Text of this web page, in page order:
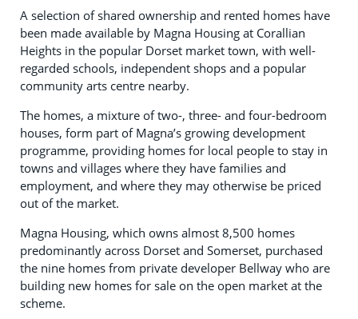
A selection of shared ownership and rented homes have
been made available by Magna Housing at Corallian
Heights in the popular Dorset market town, with well-
regarded schools, independent shops and a popular
community arts centre nearby.
The homes, a mixture of two-, three- and four-bedroom
houses, form part of Magna’s growing development
programme, providing homes for local people to stay in
towns and villages where they have families and
employment, and where they may otherwise be priced
out of the market.
Magna Housing, which owns almost 8,500 homes
predominantly across Dorset and Somerset, purchased
the nine homes from private developer Bellway who are
building new homes for sale on the open market at the
scheme.